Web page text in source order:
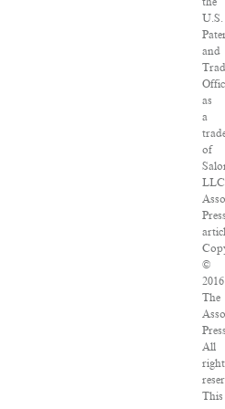
U.S.
and
as
a
of
©
2016
The
All
This